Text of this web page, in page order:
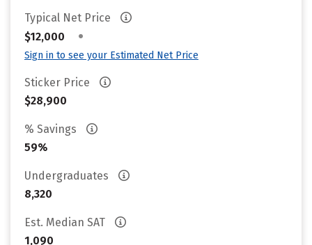
Typical Net Price
$12,000
•
Sign in to see your Estimated Net Price
Sticker Price
$28,900
% Savings
59%
Undergraduates
8,320
Est. Median SAT
1,090